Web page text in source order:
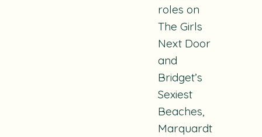
roles on
The Girls
Next Door
and
Bridget’s
Sexiest
Beaches,
Marquardt